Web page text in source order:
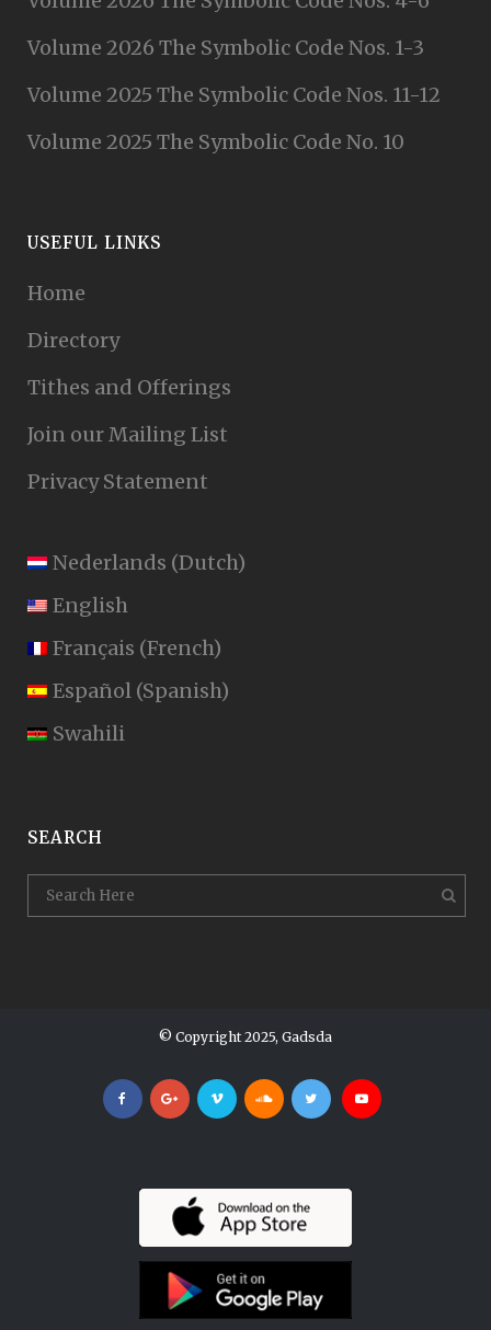
Volume 2026 The Symbolic Code Nos. 1-3
Volume 2025 The Symbolic Code Nos. 11-12
Volume 2025 The Symbolic Code No. 10
USEFUL LINKS
Home
Directory
Tithes and Offerings
Join our Mailing List
Privacy Statement
Nederlands (Dutch)
English
Français (French)
Español (Spanish)
Swahili
SEARCH
© Copyright 2025, Gadsda